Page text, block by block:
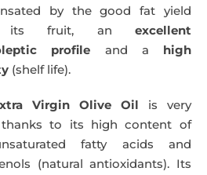
by the good fat yield
its fruit, an excellent
profile and a high
(shelf life).
Virgin Olive Oil is very
to its high content of
fatty acids and
(natural antioxidants). Its